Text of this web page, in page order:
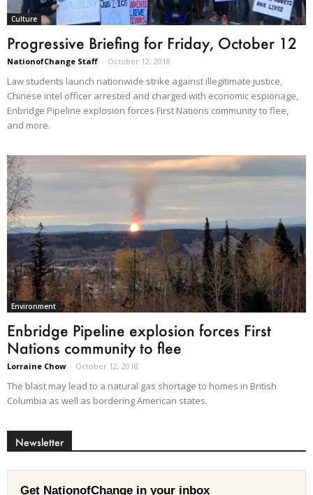
Culture
Progressive Briefing for Friday, October 12
NationofChange Staff - October 12, 2018
Law students launch nationwide strike against illegitimate justice,
Chinese intel officer arrested and charged with economic espionage,
Enbridge Pipeline explosion forces First Nations community to flee,
and more.
Environment
Enbridge Pipeline explosion forces First
Nations community to flee
Lorraine Chow - October 12, 2018
The blast may lead to a natural gas shortage to homes in British
Columbia as well as bordering American states.
Newsletter
Get NationofChange in your inbox